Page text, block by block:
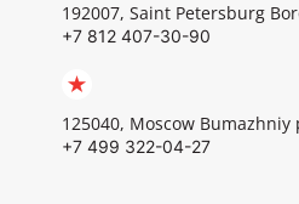
192007, Saint Petersburg
+7 812 407-30-90
125040, Moscow
+7 499 322-04-27